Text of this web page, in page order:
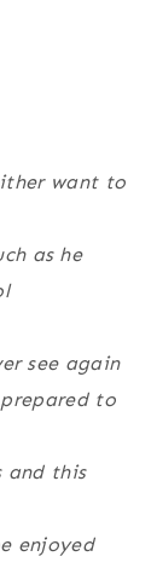
want to
as he
see again
to
and this
enjoyed